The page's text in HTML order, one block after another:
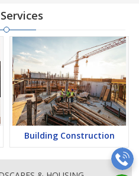
Building Construction